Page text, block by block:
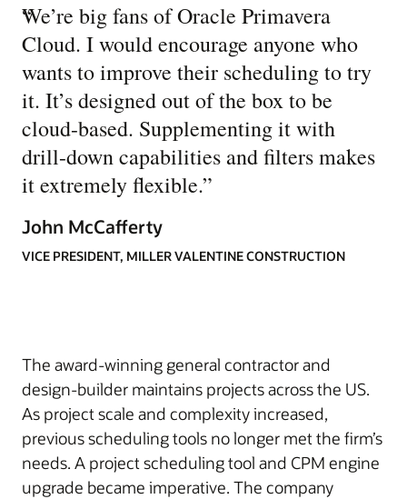
“
We’re big fans of Oracle Primavera
Cloud. I would encourage anyone who
wants to improve their scheduling to try
it. It’s designed out of the box to be
cloud-based. Supplementing it with
drill-down capabilities and filters makes
it extremely flexible.”
John McCafferty
VICE PRESIDENT, MILLER VALENTINE CONSTRUCTION
The award-winning general contractor and
design-builder maintains projects across the US.
As project scale and complexity increased,
previous scheduling tools no longer met the firm’s
needs. A project scheduling tool and CPM engine
upgrade became imperative. The company